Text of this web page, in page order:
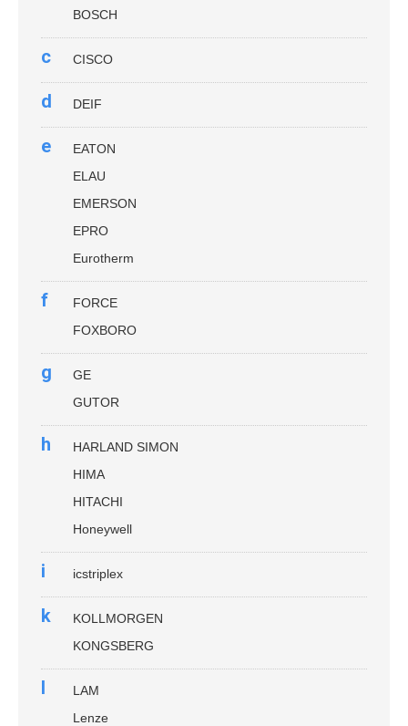
BOSCH
c CISCO
d DEIF
e
EATON
ELAU
EMERSON
EPRO
Eurotherm
f
FORCE
FOXBORO
g
GE
GUTOR
h
HARLAND SIMON
HIMA
HITACHI
Honeywell
i icstriplex
k
KOLLMORGEN
KONGSBERG
l
LAM
Lenze